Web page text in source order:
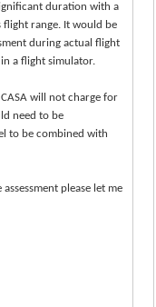
duration with a
flight range. It would be
during actual flight
a flight simulator.
will not charge for
need to be
to be combined with
please let me